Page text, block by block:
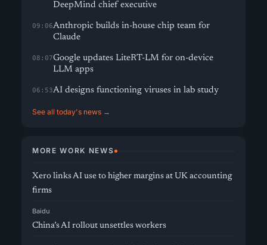
DeepMind chief executive
09:06Anthropic builds in-house chip team for
Claude
08:07Google updates LiteRT-LM for on-device
LLM apps
06:53AI designs functioning viruses in lab study
See all today's news →
MORE WORK NEWS
Xero links AI use to higher margins at UK accounting
firms
Baidu
China’s AI rollout unsettles workers